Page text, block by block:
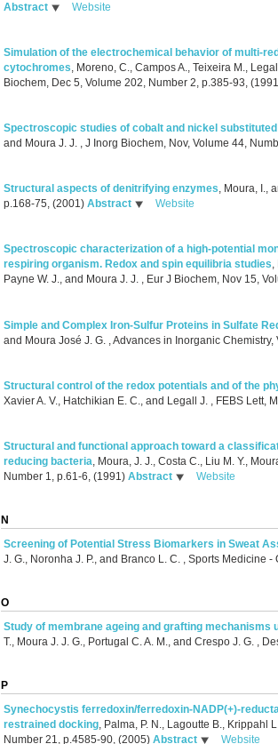
Abstract
Website
Simulation of the electrochemical behavior of multi-
cytochromes, Moreno, C., Campos A., Teixeira M.,
Biochem, Dec 5, Volume 202, Number 2, p.385-93,
Spectroscopic studies of cobalt and nickel
and Moura J. J. , J Inorg Biochem, Nov, Volume 44,
Structural aspects of denitrifying enzymes, Moura, I.,
p.168-75, (2001) Abstract Website
Spectroscopic characterization of a high-potential
respiring organism. Redox and spin equilibria studies,
Payne W. J., and Moura J. J. , Eur J Biochem, Nov 15,
Simple and Complex Iron-Sulfur Proteins in Sulfate
and Moura José J. G.
, Advances in Inorganic
Structural control of the redox potentials and of the
Xavier A. V., Hatchikian E. C., and Legall J.
, FEBS Lett,
Structural and functional approach toward a
reducing bacteria Moura, J. J., Costa C., Liu M. Y.,
Number 1, p.61-6, (1991) Abstract Website
N
Screening of Potential Stress Biomarkers in Sweat
J. G., Noronha J. P., and Branco L. C. , Sports Medicine -
O
Study of membrane ageing and grafting
T., Moura J. J. G., Portugal C. A. M., and Crespo J. G. ,
P
Synechocystis ferredoxin/ferredoxin-NADP(+)-
restrained docking, Palma, P. N., Lagoutte B., Krippahl
Number 21, p.4585-90, (2005) Abstract Website